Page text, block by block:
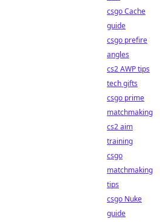
csgo Cache
guide
csgo prefire
angles
cs2 AWP tips
tech gifts
csgo prime
matchmaking
cs2 aim
training
csgo
matchmaking
tips
csgo Nuke
guide